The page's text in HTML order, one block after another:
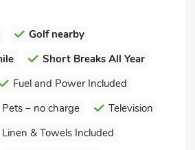
Golf nearby
Short Breaks All Year
Fuel and Power Included
Pets – no charge
Television
& Towels Included